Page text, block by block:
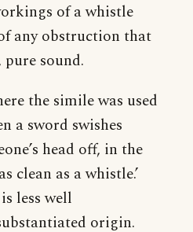
of a whistle
any obstruction that
sound.
the simile was used
a sword swishes
head off, in the
clean as a whistle.’
less well
origin.